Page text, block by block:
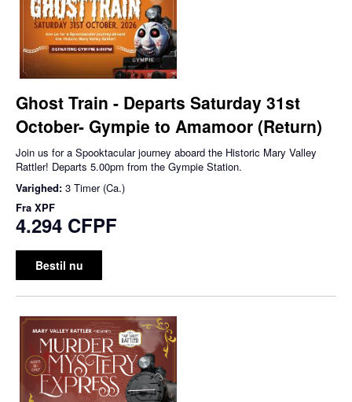
Ghost Train - Departs Saturday 31st
October- Gympie to Amamoor (Return)
Join us for a Spooktacular journey aboard the Historic Mary Valley
Rattler! Departs 5.00pm from the Gympie Station.
Varighed: 3 Timer (Ca.)
Fra XPF
4.294 CFPF
Bestil nu